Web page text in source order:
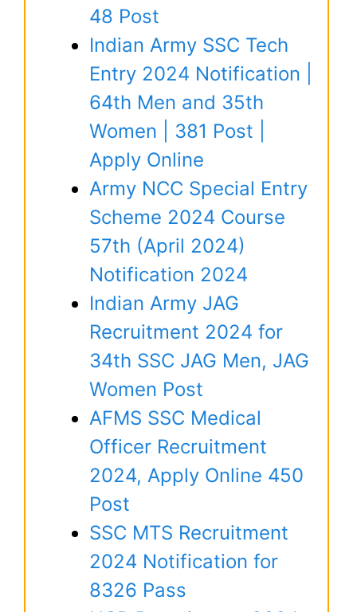
48 Post
Indian Army SSC Tech
Entry 2024 Notification |
64th Men and 35th
Women | 381 Post |
Apply Online
Army NCC Special Entry
Scheme 2024 Course
57th (April 2024)
Notification 2024
Indian Army JAG
Recruitment 2024 for
34th SSC JAG Men, JAG
Women Post
AFMS SSC Medical
Officer Recruitment
2024, Apply Online 450
Post
SSC MTS Recruitment
2024 Notification for
8326 Pass